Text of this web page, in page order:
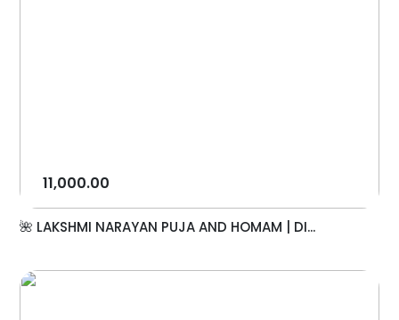
11,000.00
🌺 LAKSHMI NARAYAN PUJA AND HOMAM | DI...